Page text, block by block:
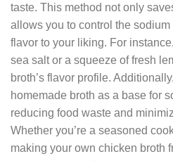
taste. This method not only
allows you to control the
flavor to your liking. For
sea salt or a squeeze of fresh
broth’s flavor profile.
homemade broth as a base for
reducing food waste and
Whether you’re a seasoned
making your own chicken broth